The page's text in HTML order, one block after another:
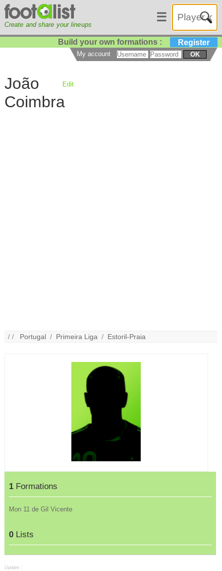
Create and share your lineups
☰
Build your own formations : Register
My account OK
João
Coimbra
Edit
/ / Portugal / Primeira Liga / Estoril-Praia
1 Formations
Mon 11 de Gil Vicente
0 Lists
Update :